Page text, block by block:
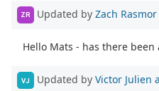
ZR Updated by Zach Rasmor
Hello Mats - has there
VJ Updated by Victor Julien